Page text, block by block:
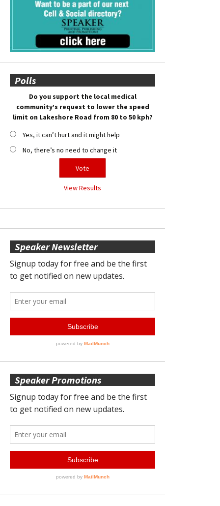
Polls
Do you support the local medical
community’s request to lower the speed
limit on Lakeshore Road from 80 to 50 kph?
Yes, it can’t hurt and it might help
No, there’s no need to change it
View Results
Speaker Newsletter
Speaker Promotions